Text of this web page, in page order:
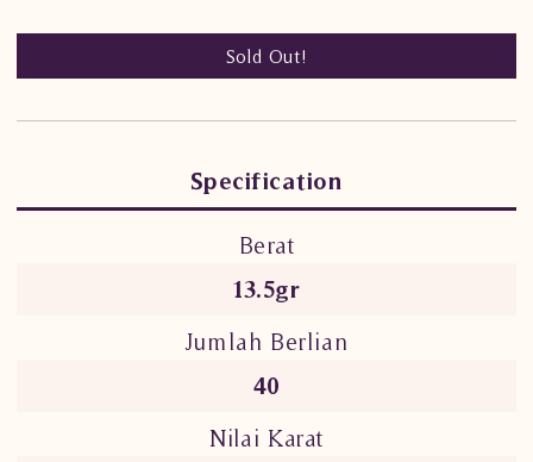
Sold Out!
Specification
Berat
13.5gr
Jumlah Berlian
40
Nilai Karat